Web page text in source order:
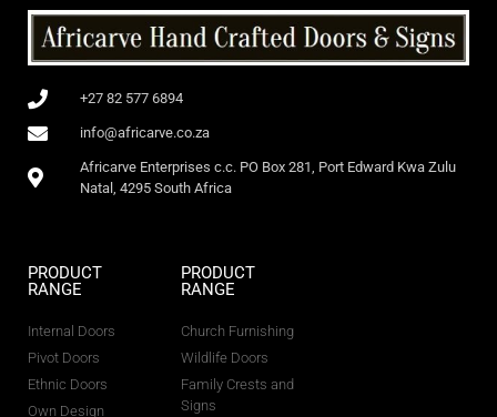
+27 82 577 6894
info@africarve.co.za
Africarve Enterprises c.c. PO Box 281, Port Edward Kwa Zulu
Natal, 4295 South Africa
PRODUCT
RANGE
Internal Doors
Pivot Doors
Ethnic Doors
Own Design
PRODUCT
RANGE
Church Furnishing
Wildlife Doors
Family Crests and
Signs